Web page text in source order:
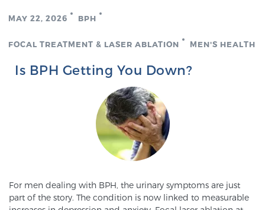
MAY 22, 2026 BPH
FOCAL TREATMENT & LASER ABLATION MEN'S HEALTH
Is BPH Getting You Down?
For men dealing with BPH, the urinary symptoms are just
part of the story. The condition is now linked to measurable